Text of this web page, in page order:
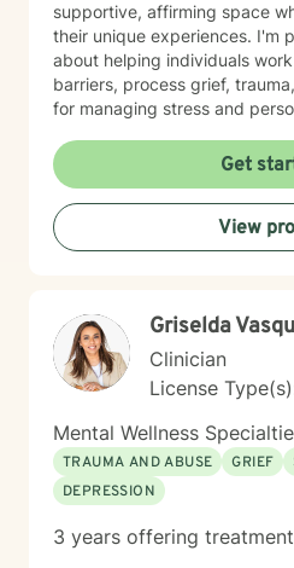
supportive, affirming space
their unique experiences. I'm
about helping individuals
barriers, process grief,
for managing stress and
empower clients to discover
create meaningful pathways
understanding. Whether
challenges, family dynamics,
obstacles, I'm dedicated to
Get
View
Griselda
Clinician
License
Mental Wellness
TRAUMA AND ABUSE
GRIEF
DEPRESSION
3 years offering treatment